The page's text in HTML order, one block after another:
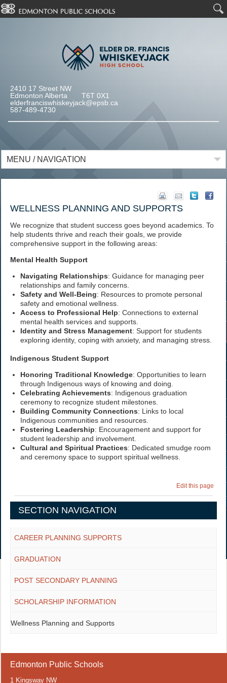
2410 17 Street NW
Edmonton Alberta T6T 0X1
elderfranciswhiskeyjack@epsb.ca
587-489-4730
MENU / NAVIGATION
WELLNESS PLANNING AND SUPPORTS
We recognize that student success goes beyond academics. To
help students thrive and reach their goals, we provide
comprehensive support in the following areas:
Mental Health Support
Navigating Relationships: Guidance for managing peer
relationships and family concerns.
Safety and Well-Being: Resources to promote personal
safety and emotional wellness.
Access to Professional Help: Connections to external
mental health services and supports.
Identity and Stress Management: Support for students
exploring identity, coping with anxiety, and managing stress.
Indigenous Student Support
Honoring Traditional Knowledge: Opportunities to learn
through Indigenous ways of knowing and doing.
Celebrating Achievements: Indigenous graduation
ceremony to recognize student milestones.
Building Community Connections: Links to local
Indigenous communities and resources.
Fostering Leadership: Encouragement and support for
student leadership and involvement.
Cultural and Spiritual Practices: Dedicated smudge room
and ceremony space to support spiritual wellness.
Edit this page
SECTION NAVIGATION
CAREER PLANNING SUPPORTS
GRADUATION
POST SECONDARY PLANNING
SCHOLARSHIP INFORMATION
Wellness Planning and Supports
Edmonton Public Schools
1 Kingsway NW